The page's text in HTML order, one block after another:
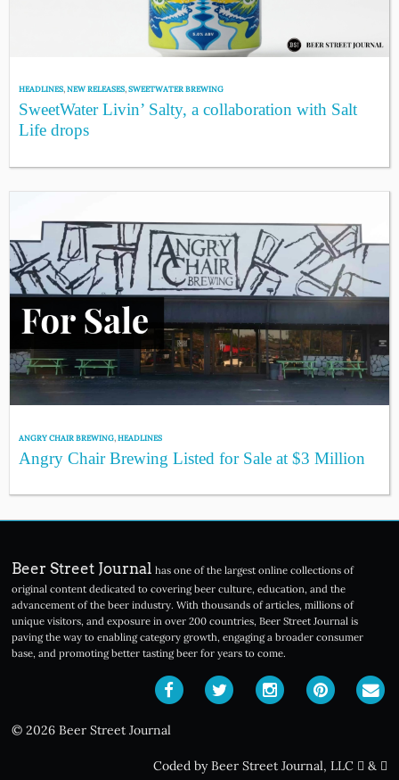
HEADLINES,NEW RELEASES,SWEETWATER BREWING
SweetWater Livin’ Salty, a collaboration with Salt
Life drops
ANGRY CHAIR BREWING,HEADLINES
Angry Chair Brewing Listed for Sale at $3 Million
Beer Street Journal has one of the largest online collections of
original content dedicated to covering beer culture, education, and the
advancement of the beer industry. With thousands of articles, millions of
unique visitors, and exposure in over 200 countries, Beer Street Journal is
paving the way to enabling category growth, engaging a broader consumer
base, and promoting better tasting beer for years to come.
© 2026 Beer Street Journal
Coded by Beer Street Journal, LLC &